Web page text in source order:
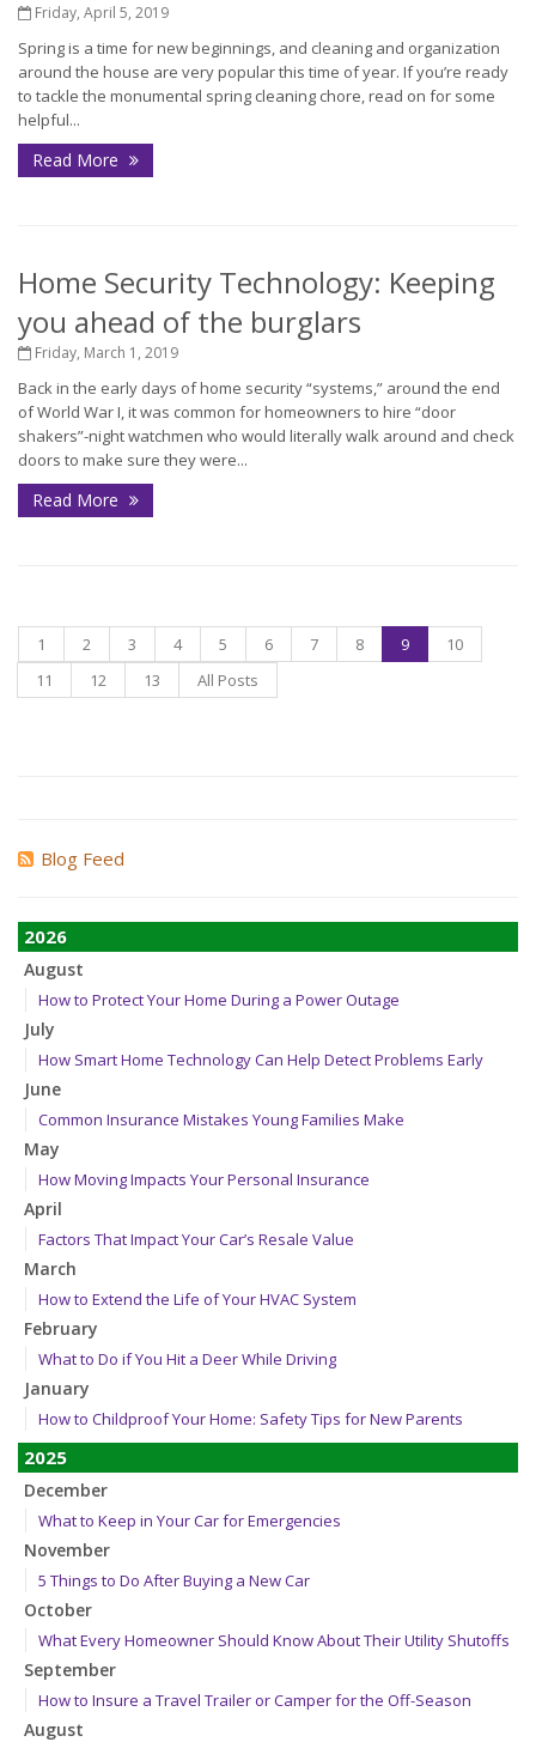
Friday, April 5, 2019
Spring is a time for new beginnings, and cleaning and organization
around the house are very popular this time of year. If you’re ready
to tackle the monumental spring cleaning chore, read on for some
helpful...
Read More
Home Security Technology: Keeping
you ahead of the burglars
Friday, March 1, 2019
Back in the early days of home security “systems,” around the end
of World War I, it was common for homeowners to hire “door
shakers”-night watchmen who would literally walk around and check
doors to make sure they were...
Read More
1 2 3 4 5 6 7 8 9
10
11
12 13 All Posts
Blog Feed
2026
August
How to Protect Your Home During a Power Outage
July
How Smart Home Technology Can Help Detect Problems Early
June
Common Insurance Mistakes Young Families Make
May
How Moving Impacts Your Personal Insurance
April
Factors That Impact Your Car’s Resale Value
March
How to Extend the Life of Your HVAC System
February
What to Do if You Hit a Deer While Driving
January
How to Childproof Your Home: Safety Tips for New Parents
2025
December
What to Keep in Your Car for Emergencies
November
5 Things to Do After Buying a New Car
October
What Every Homeowner Should Know About Their Utility Shutoffs
September
How to Insure a Travel Trailer or Camper for the Off-Season
August